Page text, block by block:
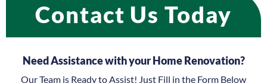
Contact Us Today
Need Assistance with your Home Renovation?
Our Team is Ready to Assist! Just Fill in the Form Below